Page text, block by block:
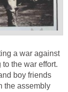
a war against
the war effort.
boy friends
the assembly